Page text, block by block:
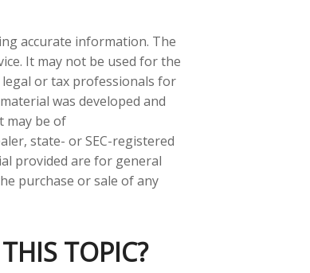
accurate information. The
It may not be used for the
or tax professionals for
was developed and
may be of
state- or SEC-registered
provided are for general
purchase or sale of any
TOPIC?